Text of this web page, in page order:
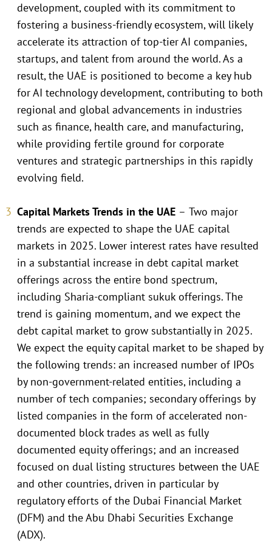
development, coupled with its commitment to
fostering a business-friendly ecosystem, will likely
accelerate its attraction of top-tier AI companies,
startups, and talent from around the world. As a
result, the UAE is positioned to become a key hub
for AI technology development, contributing to both
regional and global advancements in industries
such as finance, health care, and manufacturing,
while providing fertile ground for corporate
ventures and strategic partnerships in this rapidly
evolving field.
Capital Markets Trends in the UAE – Two major
trends are expected to shape the UAE capital
markets in 2025. Lower interest rates have resulted
in a substantial increase in debt capital market
offerings across the entire bond spectrum,
including Sharia-compliant sukuk offerings. The
trend is gaining momentum, and we expect the
debt capital market to grow substantially in 2025.
We expect the equity capital market to be shaped by
the following trends: an increased number of IPOs
by non-government-related entities, including a
number of tech companies; secondary offerings by
listed companies in the form of accelerated non-
documented block trades as well as fully
documented equity offerings; and an increased
focused on dual listing structures between the UAE
and other countries, driven in particular by
regulatory efforts of the Dubai Financial Market
(DFM) and the Abu Dhabi Securities Exchange
(ADX).